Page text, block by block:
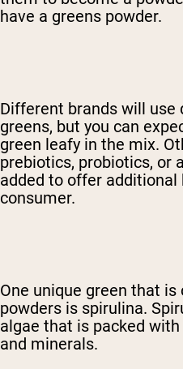
have a greens powder.
Different brands will
greens, but you can
green leafy in the mix.
prebiotics, probiotics, or
added to offer additional
consumer.
One unique green that
powders is spirulina.
algae that is packed
and minerals.